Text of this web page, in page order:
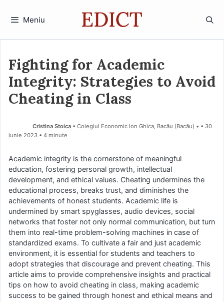
Meniu
Fighting for Academic
Integrity: Strategies to Avoid
Cheating in Class
Cristina Stoica • Colegiul Economic Ion Ghica, Bacău (Bacău) •
30
iunie 2023 • 4 minute
Academic integrity is the cornerstone of meaningful
education, fostering personal growth, intellectual
development, and ethical values. Cheating undermines the
educational process, breaks trust, and diminishes the
achievements of honest students. Academic life is
undermined by smart spyglasses, audio devices, social
networks that foster not only normal communication, but turn
them into real-time problem-solving machines in case of
standardized exams. To cultivate a fair and just academic
environment, it is essential for students and teachers to
adopt strategies that discourage and prevent cheating. This
article aims to provide comprehensive insights and practical
tips on how to avoid cheating in class, making academic
success to be gained through honest and ethical means and